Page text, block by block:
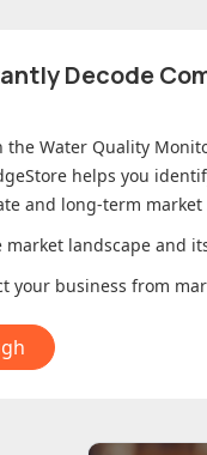
Decode
the Water Quality
helps you
and long-term market
landscape and
your business from